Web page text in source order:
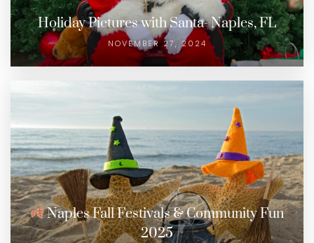
Holiday Pictures with Santa- Naples, FL
NOVEMBER 27, 2024
Naples Fall Festivals & Community Fun
2025